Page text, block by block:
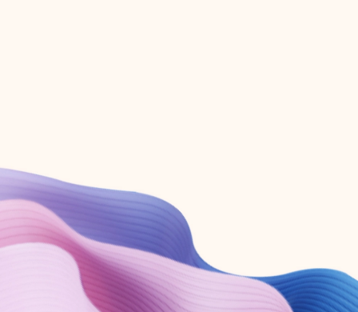
Create account
Try Microsoft 365
Get the best Outlook experience with a Microsoft 365 subscription.